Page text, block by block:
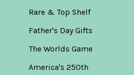
Rare & Top Shelf
Father's Day Gifts
The Worlds Game
America's 250th